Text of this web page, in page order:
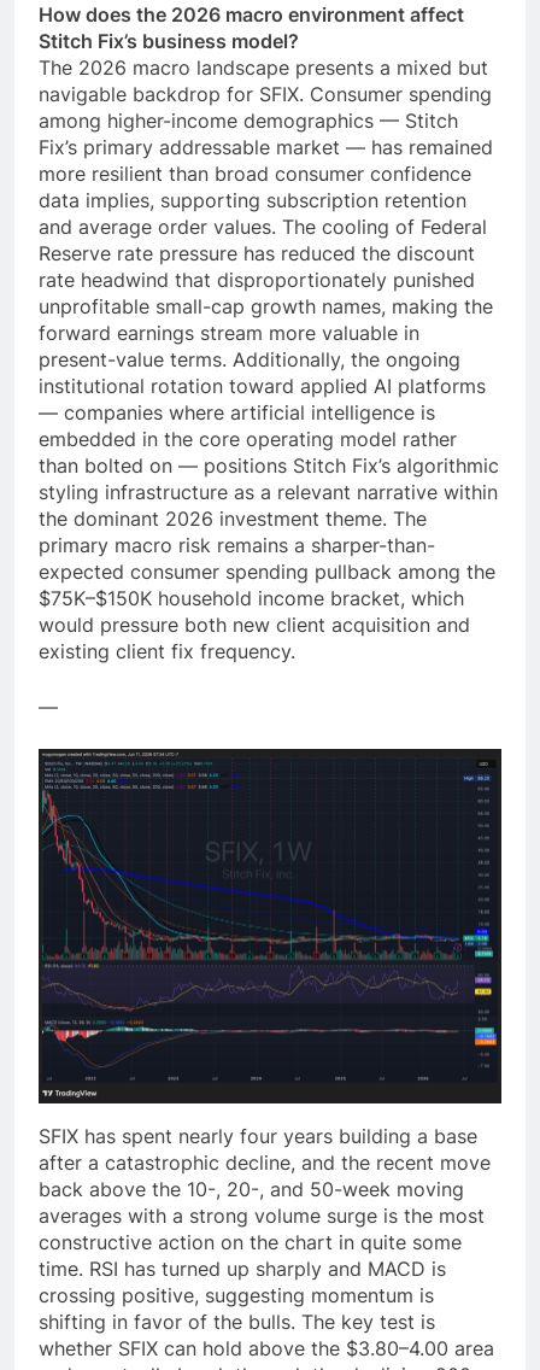
How does the 2026 macro environment affect
Stitch Fix’s business model?
The 2026 macro landscape presents a mixed but
navigable backdrop for SFIX. Consumer spending
among higher-income demographics — Stitch
Fix’s primary addressable market — has remained
more resilient than broad consumer confidence
data implies, supporting subscription retention
and average order values. The cooling of Federal
Reserve rate pressure has reduced the discount
rate headwind that disproportionately punished
unprofitable small-cap growth names, making the
forward earnings stream more valuable in
present-value terms. Additionally, the ongoing
institutional rotation toward applied AI platforms
— companies where artificial intelligence is
embedded in the core operating model rather
than bolted on — positions Stitch Fix’s algorithmic
styling infrastructure as a relevant narrative within
the dominant 2026 investment theme. The
primary macro risk remains a sharper-than-
expected consumer spending pullback among the
$75K–$150K household income bracket, which
would pressure both new client acquisition and
existing client fix frequency.
—
SFIX has spent nearly four years building a base
after a catastrophic decline, and the recent move
back above the 10-, 20-, and 50-week moving
averages with a strong volume surge is the most
constructive action on the chart in quite some
time. RSI has turned up sharply and MACD is
crossing positive, suggesting momentum is
shifting in favor of the bulls. The key test is
whether SFIX can hold above the $3.80–4.00 area